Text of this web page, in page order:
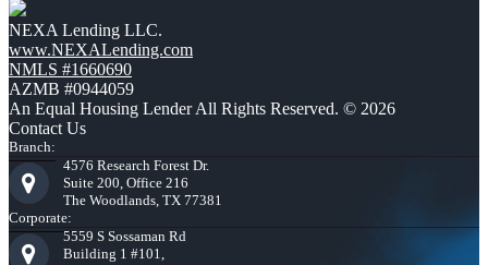
NEXA Lending LLC.
www.NEXALending.com
NMLS #1660690
AZMB #0944059
An Equal Housing Lender All Rights Reserved. © 2026
Contact Us
Branch:
4576 Research Forest Dr.
Suite 200, Office 216
The Woodlands, TX 77381
Corporate:
5559 S Sossaman Rd
Building 1 #101,